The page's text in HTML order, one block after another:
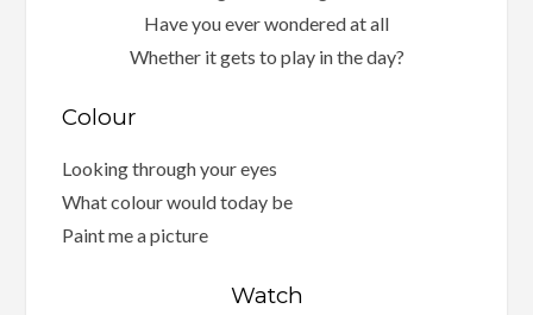
Have you ever wondered at all
Whether it gets to play in the day?
Colour
Looking through your eyes
What colour would today be
Paint me a picture
Watch